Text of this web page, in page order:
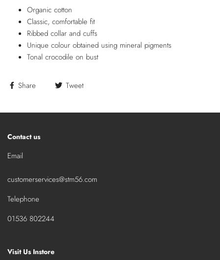
Organic cotton
Classic, comfortable fit
Ribbed collar and cuffs
Unique colour obtained using mineral pigments
Tonal crocodile on bust
Share Tweet
Contact us
Email
customerservices@stm56.com
Telephone
01536 802244
Visit Us Instore